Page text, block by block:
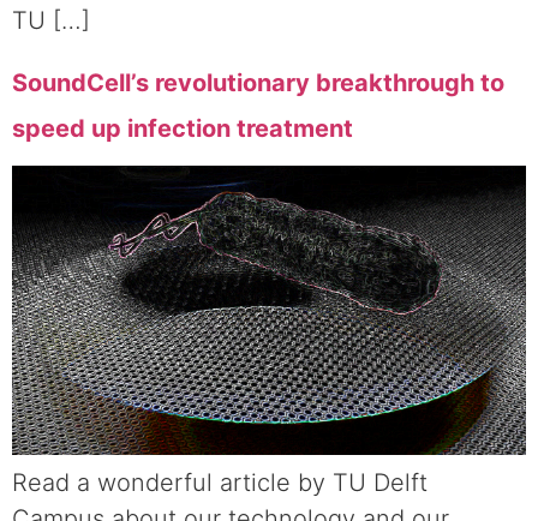
TU […]
SoundCell’s revolutionary breakthrough to
speed up infection treatment
Read a wonderful article by TU Delft